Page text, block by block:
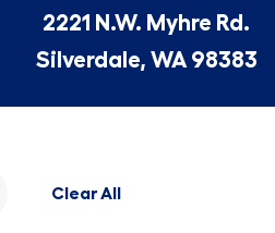
2221 N.W. Myhre Rd.
Silverdale, WA 98383
Clear All